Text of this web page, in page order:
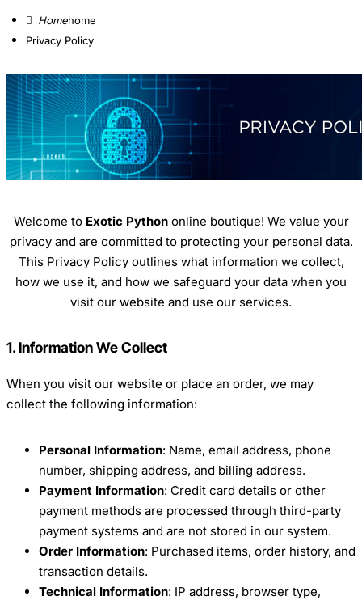
home
Privacy Policy
Welcome to Exotic Pythononline boutique! We value your
privacy and are committed to protecting your personal data.
This Privacy Policy outlines what information we collect,
how we use it, and how we safeguard your data when you
visit our website and use our services.
1. Information We Collect
When you visit our website or place an order, we may
collect the following information:
Personal Information: Name, email address, phone
number, shipping address, and billing address.
Payment Information: Credit card details or other
payment methods are processed through third-party
payment systems and are not stored in our system.
Order Information: Purchased items, order history, and
transaction details.
Technical Information: IP address, browser type,